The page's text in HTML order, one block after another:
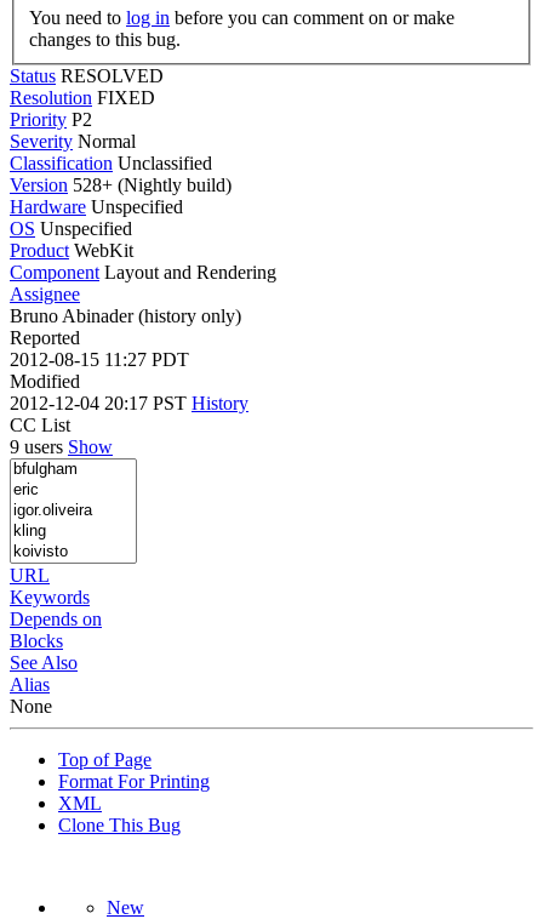
You need to log in
changes to this bug.
Status RESOLVED
Resolution FIXED
Priority P2
Severity Normal
Classification Unclassified
Version 528+ (Nightly build)
Hardware Unspecified
OS Unspecified
Product WebKit
Component Layout and Rendering
Assignee
Bruno Abinader (history only)
Reported
2012-08-15 11:27 PDT
Modified
2012-12-04 20:17 PST History
CC List
9 users Show
URL
Keywords
Depends on
Blocks
See Also
Alias
None
Top of Page
Format For Printing
XML
Clone This Bug
New